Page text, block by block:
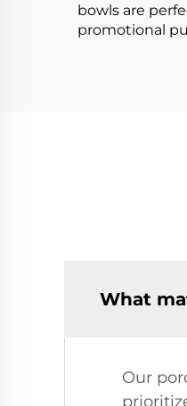
bowls are
promotional
What
Our